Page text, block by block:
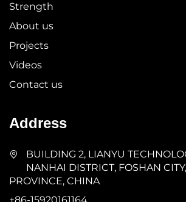
Strength
About us
Projects
Videos
Contact us
Address
BUILDING 2, LIANYU
NANHAI DISTRICT, FOSHAN
PROVINCE, CHINA